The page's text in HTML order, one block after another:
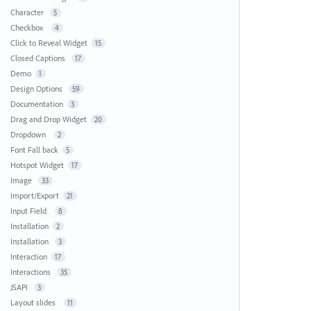
Character 5
Checkbox 4
Click to Reveal Widget 15
Closed Captions 17
Demo 1
Design Options 59
Documentation 3
Drag and Drop Widget 20
Dropdown 2
Font Fall back 5
Hotspot Widget 17
Image 33
Import/Export 21
Input Field 8
Installation 2
Installation 3
Interaction 17
Interactions 35
JSAPI 3
Layout slides 11